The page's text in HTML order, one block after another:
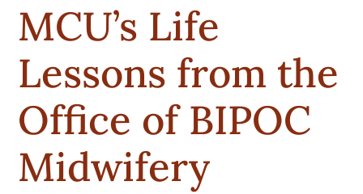
MCU’s Life
Lessons from the
Office of BIPOC
Midwifery